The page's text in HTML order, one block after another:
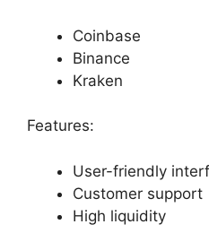
Coinbase
Binance
Kraken
Features:
User-friendly
Customer support
High liquidity